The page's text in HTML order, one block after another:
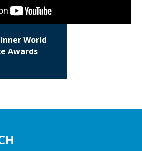
World
Awards